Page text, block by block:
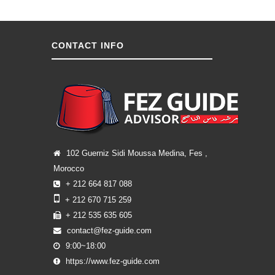
CONTACT INFO
102 Guerniz Sidi Moussa Medina, Fes ,
Morocco
+ 212 664 817 088
+ 212 670 715 259
+ 212 535 635 605
contact@fez-guide.com
9:00~18:00
https://www.fez-guide.com